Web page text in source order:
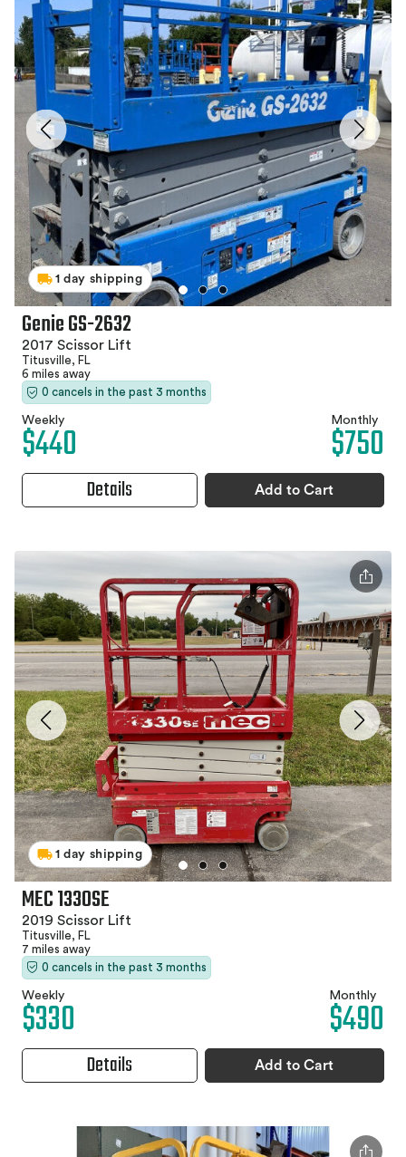
1 day shipping
Genie GS-2632
2017 Scissor Lift
Titusville, FL
6 miles away
0 cancels in the past 3 months
Weekly
$440 Monthly
$750
Details Add to Cart
1 day shipping
MEC 1330SE
2019 Scissor Lift
Titusville, FL
7 miles away
0 cancels in the past 3 months
Weekly
$330 Monthly
$490
Details Add to Cart